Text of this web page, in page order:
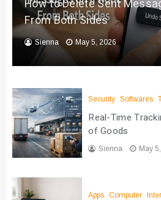
How to Delete Sent
From Both Sides
Sienna May 5, 2026
Security Softwares
Real-Time
of Goods
Sienna May
Apps Computer